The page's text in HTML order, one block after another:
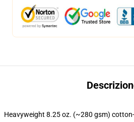
Heavyweight 8.25 oz. (~280 gsm)